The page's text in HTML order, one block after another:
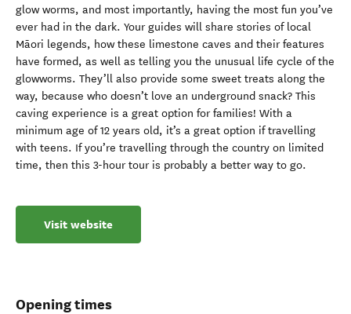
glow worms, and most importantly, having the most fun you’ve
ever had in the dark. Your guides will share stories of local
Māori legends, how these limestone caves and their features
have formed, as well as telling you the unusual life cycle of the
glowworms. They’ll also provide some sweet treats along the
way, because who doesn’t love an underground snack? This
caving experience is a great option for families! With a
minimum age of 12 years old, it’s a great option if travelling
with teens. If you’re travelling through the country on limited
time, then this 3-hour tour is probably a better way to go.
Visit website
Opening times